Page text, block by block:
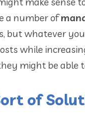
a number of
but whatever
while
might be able
of